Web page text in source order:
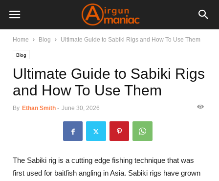
Home Blog Ultimate Guide to Sabiki Rigs and How To Use Them
Blog
Ultimate Guide to Sabiki Rigs
and How To Use Them
By Ethan Smith - June 30, 2026
The Sabiki rig is a cutting edge fishing technique that was
first used for baitfish angling in Asia. Sabiki rigs have grown